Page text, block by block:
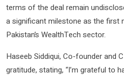
terms of the deal remain
a significant milestone as the first
Pakistan’s WealthTech sector.
Haseeb Siddiqui, Co-founder and
gratitude, stating, “I’m grateful to